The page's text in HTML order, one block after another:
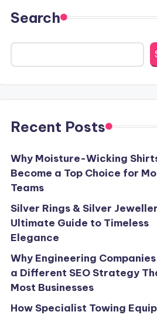
Search
Recent Posts
Why Moisture-Wicking
Become a Top Choice for
Teams
Silver Rings & Silver
Ultimate Guide to Timeless
Elegance
Why Engineering
a Different SEO Strategy
Most Businesses
How Specialist Towing